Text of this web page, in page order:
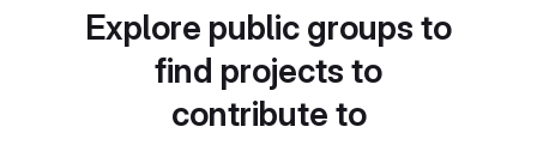
Explore public groups to
find projects to
contribute to